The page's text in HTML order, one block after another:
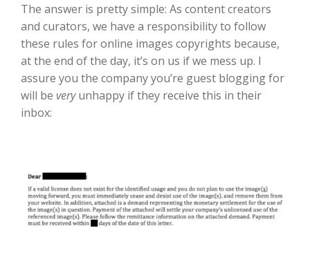
The answer is pretty simple: As content creators
and curators, we have a responsibility to follow
these rules for online images copyrights because,
at the end of the day, it’s on us if we mess up. I
assure you the company you’re guest blogging for
will be veryunhappy if they receive this in their
inbox: